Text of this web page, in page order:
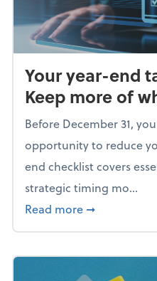
falling apart)
Your year-end
Keep more of
Before December 31,
opportunity to reduce
end checklist covers
strategic timing mo...
Read more about Your
➞